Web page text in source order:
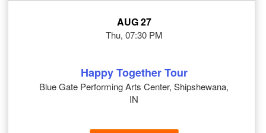
AUG 27
Thu, 07:30 PM
Happy Together Tour
Blue Gate Performing Arts Center, Shipshewana,
IN